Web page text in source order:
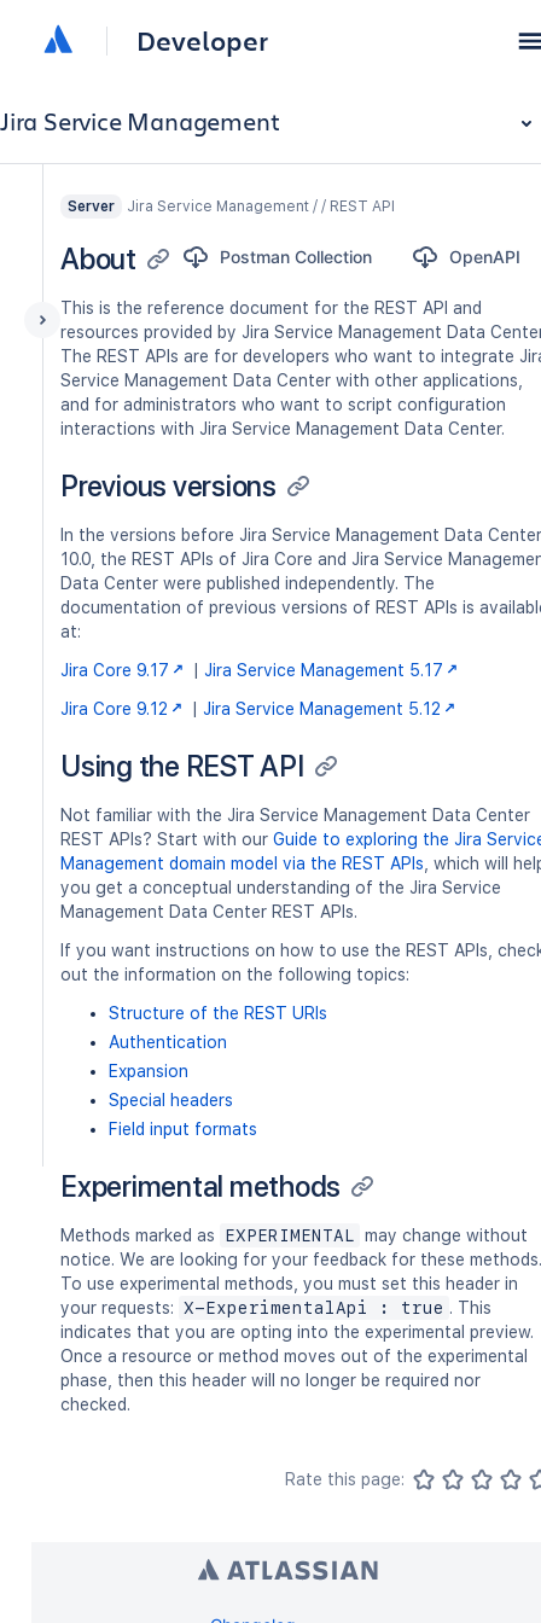
Developer
Jira Service Management
Server Jira Service Management / / REST API
About Postman Collection OpenAPI
This is the reference document for the REST API and
resources provided by Jira Service Management Data
The REST APIs are for developers who want to integrate
Service Management Data Center with other applications,
and for administrators who want to script configuration
interactions with Jira Service Management Data Center.
Previous versions
In the versions before Jira Service Management Data Center
10.0, the REST APIs of Jira Core and Jira Service
Data Center were published independently. The
documentation of previous versions of REST APIs is
at:
Jira Core 9.17
Jira Service Management 5.17
Jira Core 9.12
Jira Service Management 5.12
Using the REST API
Not familiar with the Jira Service Management Data Center
REST APIs? Start with our Guide to exploring the Jira
Management domain model via the REST APIs , which will
you get a conceptual understanding of the Jira Service
Management Data Center REST APIs.
If you want instructions on how to use the REST APIs,
out the information on the following topics:
Structure of the REST URIs
Authentication
Expansion
Special headers
Field input formats
Experimental methods
Methods marked as EXPERIMENTAL may change without
notice. We are looking for your feedback for these methods.
To use experimental methods, you must set this header in
your requests: X-ExperimentalApi : true . This
indicates that you are opting into the experimental preview.
Once a resource or method moves out of the experimental
phase, then this header will no longer be required nor
checked.
Rate this page: